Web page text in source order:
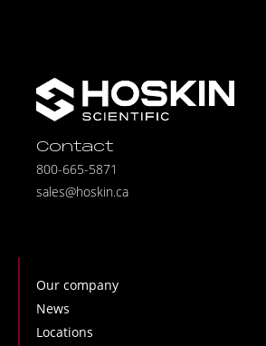
Contact
800-665-5871
sales@hoskin.ca
Our company
News
Locations